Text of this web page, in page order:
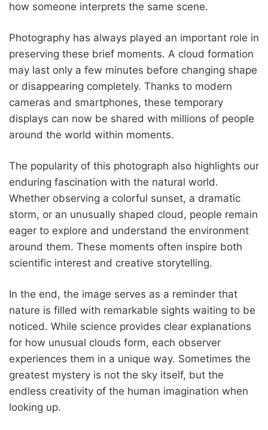
how someone interprets the same scene.
Photography has always played an important role in
preserving these brief moments. A cloud formation
may last only a few minutes before changing shape
or disappearing completely. Thanks to modern
cameras and smartphones, these temporary
displays can now be shared with millions of people
around the world within moments.
The popularity of this photograph also highlights our
enduring fascination with the natural world.
Whether observing a colorful sunset, a dramatic
storm, or an unusually shaped cloud, people remain
eager to explore and understand the environment
around them. These moments often inspire both
scientific interest and creative storytelling.
In the end, the image serves as a reminder that
nature is filled with remarkable sights waiting to be
noticed. While science provides clear explanations
for how unusual clouds form, each observer
experiences them in a unique way. Sometimes the
greatest mystery is not the sky itself, but the
endless creativity of the human imagination when
looking up.